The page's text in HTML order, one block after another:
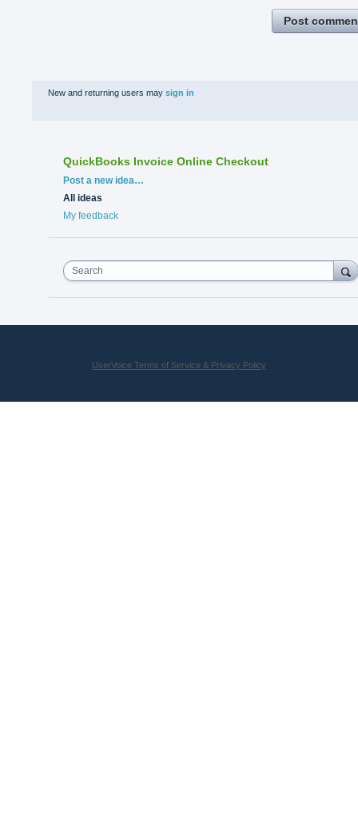
Post
New and returning users may sign in
QuickBooks Invoice Online Checkout
Categories
Post a new idea…
All ideas
My feedback
Search
UserVoice Terms of Service & Privacy Policy